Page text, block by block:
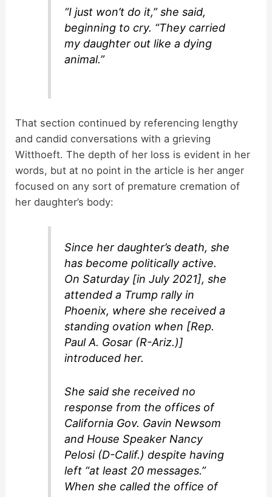
“I just won’t do it,” she said,
beginning to cry. “They carried
my daughter out like a dying
animal.”
That section continued by referencing lengthy
and candid conversations with a grieving
Witthoeft. The depth of her loss is evident in her
words, but at no point in the article is her anger
focused on any sort of premature cremation of
her daughter’s body:
Since her daughter’s death, she
has become politically active.
On Saturday [in July 2021], she
attended a Trump rally in
Phoenix, where she received a
standing ovation when [Rep.
Paul A. Gosar (R-Ariz.)]
introduced her.
She said she received no
response from the offices of
California Gov. Gavin Newsom
and House Speaker Nancy
Pelosi (D-Calif.) despite having
left “at least 20 messages.”
When she called the office of